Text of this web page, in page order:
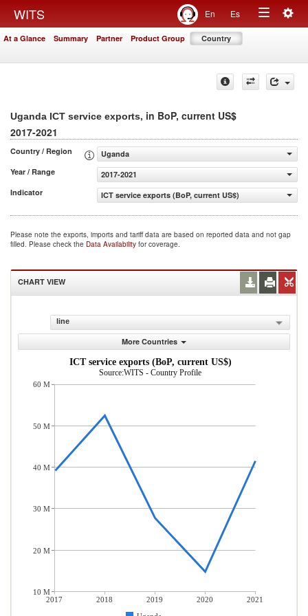
WITS En Es
Toggle
At a Glance Summary Partner Product Group Country
Uganda ICT service exports, in BoP, current US$
2017-2021
Country / Region
Uganda
Year / Range
2017-2021
Indicator
ICT service exports (BoP, current US$)
Please note the exports, imports and tariff data are based on reported data and not gap
filled. Please check the Data Availability for coverage.
CHART VIEW
line
More Countries
ICT service exports (BoP, current US$)
Source:WITS - Country Profile
2017 2018 2019 2020
2021
60 M
50 M
40 M
30 M
20 M
10 M